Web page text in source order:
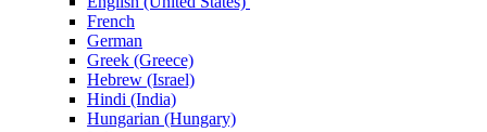
French
German
Greek (Greece)
Hebrew (Israel)
Hindi (India)
Hungarian (Hungary)